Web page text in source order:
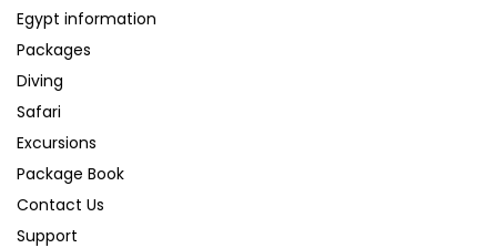
Egypt information
Packages
Diving
Safari
Excursions
Package Book
Contact Us
Support